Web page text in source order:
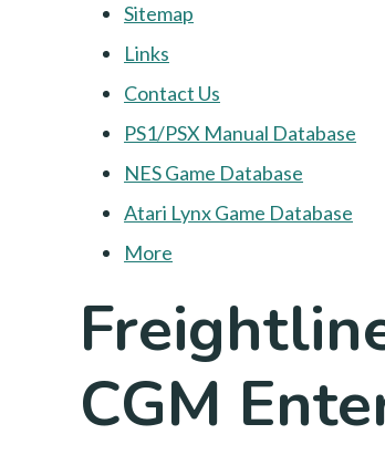
Sitemap
Links
Contact Us
PS1/PSX Manual Database
NES Game Database
Atari Lynx Game Database
More
CGM